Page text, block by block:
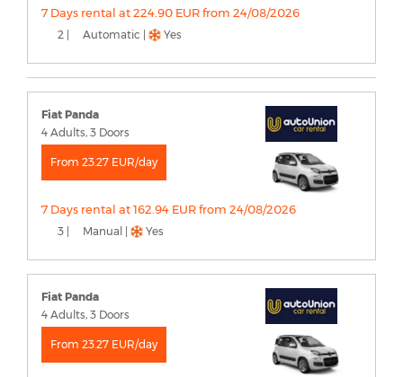
7 Days rental at 224.90 EUR from 24/08/2026
2 | Automatic | Yes
Fiat Panda
4 Adults, 3 Doors
From 23.27 EUR/day
7 Days rental at 162.94 EUR from 24/08/2026
3 | Manual | Yes
Fiat Panda
4 Adults, 3 Doors
From 23.27 EUR/day